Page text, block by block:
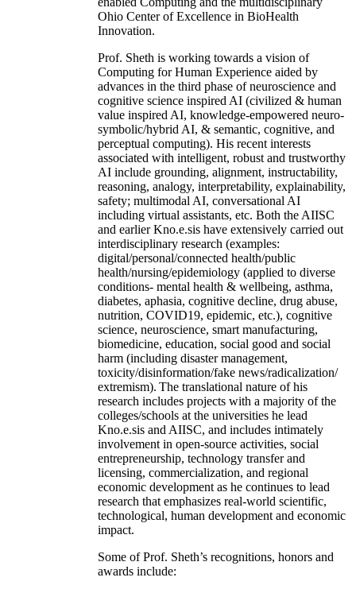
Ohio Center of Excellence in BioHealth
Innovation.
Prof. Sheth is working towards a vision of
Computing for Human Experience aided by
advances in the third phase of neuroscience and
cognitive science inspired AI (civilized & human
value inspired AI, knowledge-empowered neuro-
symbolic/hybrid AI, & semantic, cognitive, and
perceptual computing). His recent interests
associated with intelligent, robust and trustworthy
AI include grounding, alignment, instructability,
reasoning, analogy, interpretability, explainability,
safety; multimodal AI, conversational AI
including virtual assistants, etc. Both the AIISC
and earlier Kno.e.sis have extensively carried out
interdisciplinary research (examples:
digital/personal/connected health/public
health/nursing/epidemiology (applied to diverse
conditions- mental health & wellbeing, asthma,
diabetes, aphasia, cognitive decline, drug abuse,
nutrition, COVID19, epidemic, etc.), cognitive
science, neuroscience, smart manufacturing,
biomedicine, education, social good and social
harm (including disaster management,
toxicity/disinformation/fake news/radicalization/
extremism). The translational nature of his
research includes projects with a majority of the
colleges/schools at the universities he lead
Kno.e.sis and AIISC, and includes intimately
involvement in open-source activities, social
entrepreneurship, technology transfer and
licensing, commercialization, and regional
economic development as he continues to lead
research that emphasizes real-world scientific,
technological, human development and economic
impact.
Some of Prof. Sheth’s recognitions, honors and
awards include: